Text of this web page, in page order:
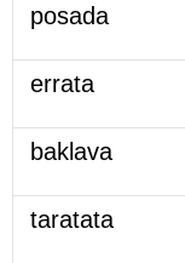
posada
errata
baklava
taratata